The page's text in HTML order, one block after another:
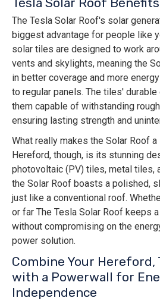
The Tesla Solar Roof's solar
biggest advantage for people like
solar tiles are designed to work
vents and skylights, meaning the
in better coverage and more
to regular panels. The tiles'
them capable of withstanding
ensuring lasting strength and
What really makes the Solar Roof
Hereford, though, is its stunning
photovoltaic (PV) tiles, metal tiles,
the Solar Roof boasts a polished,
just like a conventional roof.
or far The Tesla Solar Roof keeps
without compromising on the
power solution.
Combine Your Hereford,
with a Powerwall for
Independence